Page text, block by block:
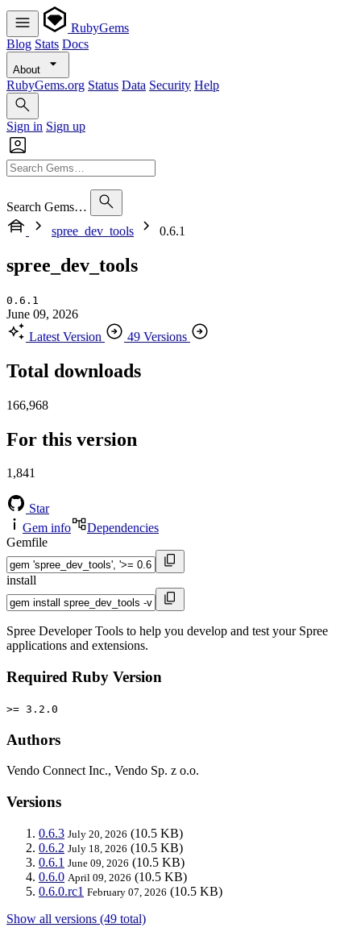
RubyGems
Blog Stats Docs
About
RubyGems.org Status Data Security Help
Sign in Sign up
Search Gems…
spree_dev_tools
0.6.1
spree_dev_tools
0.6.1
June 09, 2026
Latest Version
49 Versions
Total downloads
166,968
For this version
1,841
Star
Gem info
Dependencies
Gemfile
install
Spree Developer Tools to help you develop and test your Spree
applications and extensions.
Required Ruby Version
>= 3.2.0
Authors
Vendo Connect Inc., Vendo Sp. z o.o.
Versions
0.6.3 July 20, 2026 (10.5 KB)
0.6.2 July 18, 2026 (10.5 KB)
0.6.1 June 09, 2026 (10.5 KB)
0.6.0 April 09, 2026 (10.5 KB)
0.6.0.rc1 February 07, 2026 (10.5 KB)
Show all versions (49 total)